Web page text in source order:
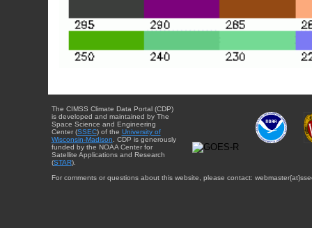
The CIMSS Climate Data Portal (CDP)
is developed and maintained by The
Space Science and Engineering
Center (SSEC) of the University of
Wisconsin-Madison . CDP is generously
funded by the NOAA Center for
Satellite Applications and Research
(STAR).
For comments or questions about this website, please contact: